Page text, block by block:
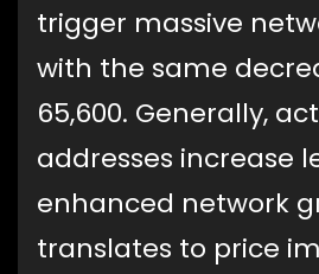
trigger massive
with the same
65,600. Generally,
addresses increase
enhanced network
translates to price